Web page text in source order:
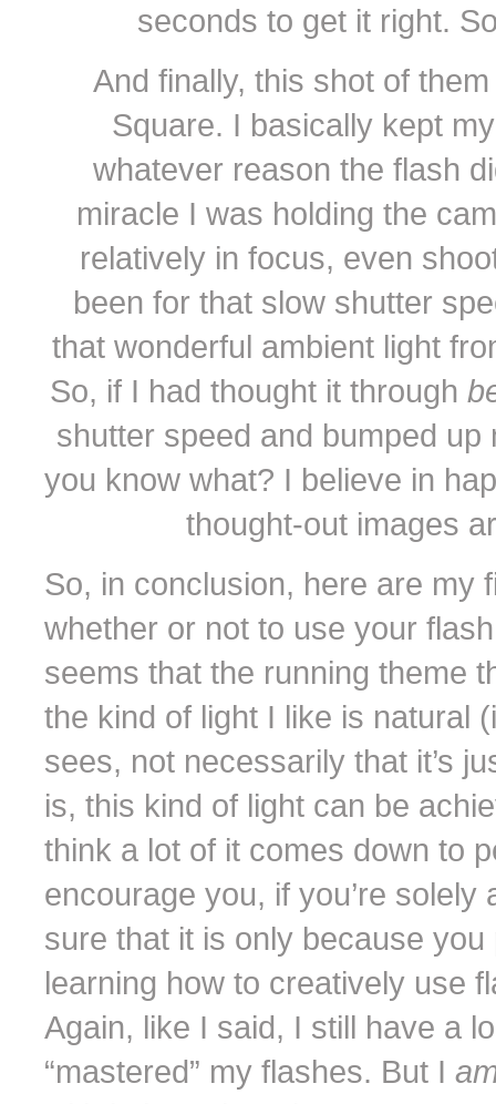
seconds to get it right.
And finally, this shot of
Square. I basically kept
whatever reason the flash
miracle I was holding the
relatively in focus, even
been for that slow shutter
that wonderful ambient light
So, if I had thought it through
shutter speed and bumped
you know what? I believe in
thought-out images
So, in conclusion, here are my
whether or not to use your
seems that the running theme
the kind of light I like is natural
sees, not necessarily that it’s
is, this kind of light can be
think a lot of it comes down to
encourage you, if you’re
sure that it is only because
learning how to creatively use
Again, like I said, I still have a
“mastered” my flashes. But I